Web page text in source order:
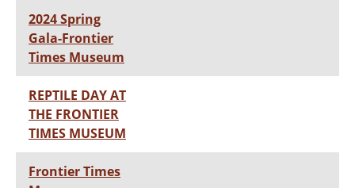
2024 Spring
Gala-Frontier
Times Museum
REPTILE DAY AT
THE FRONTIER
TIMES MUSEUM
Frontier Times